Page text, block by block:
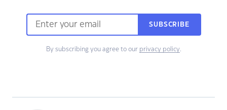
SUBSCRIBE
By subscribing you agree to our privacy policy.